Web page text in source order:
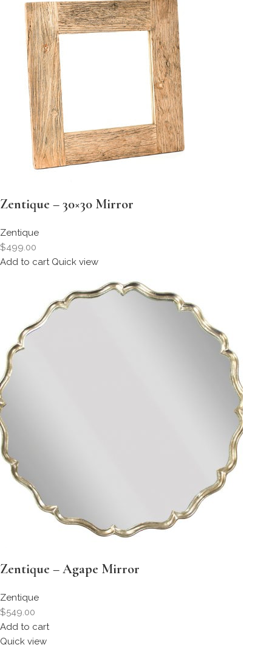
Zentique – 30×30 Mirror
Zentique
$499.00
Add to cart Quick view
Zentique – Agape Mirror
Zentique
$549.00
Add to cart
Quick view